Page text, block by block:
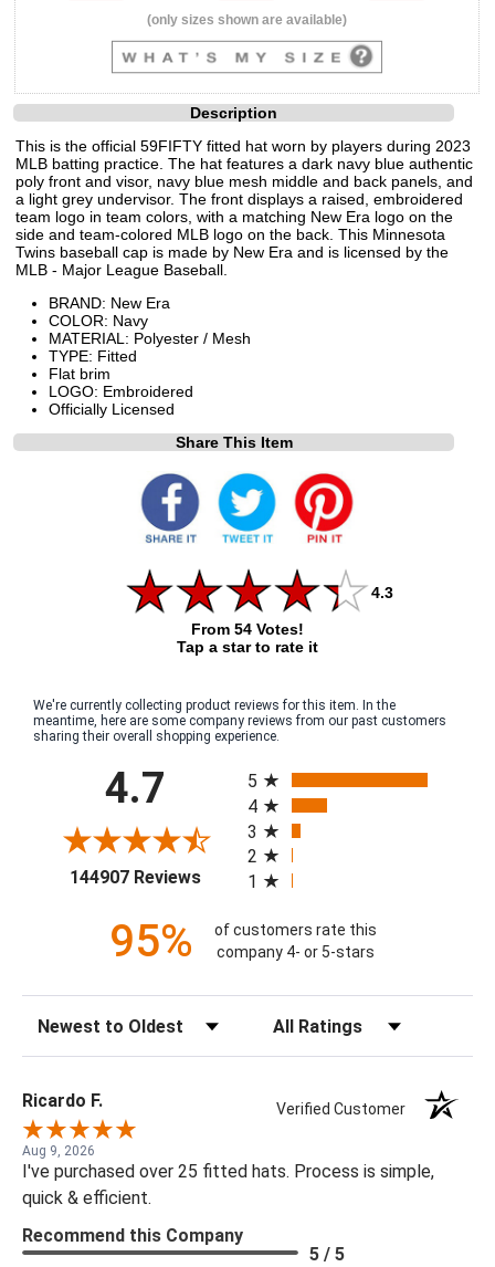
(only sizes shown are available)
Description
This is the official 59FIFTY fitted hat worn by players during 2023
MLB batting practice. The hat features a dark navy blue authentic
poly front and visor, navy blue mesh middle and back panels, and
a light grey undervisor. The front displays a raised, embroidered
team logo in team colors, with a matching New Era logo on the
side and team-colored MLB logo on the back. This Minnesota
Twins baseball cap is made by New Era and is licensed by the
MLB - Major League Baseball.
BRAND: New Era
COLOR: Navy
MATERIAL: Polyester / Mesh
TYPE: Fitted
Flat brim
LOGO: Embroidered
Officially Licensed
Share This Item
4.3
From 54 Votes!
Tap a star to rate it
We're currently collecting product reviews for this item. In the
meantime, here are some company reviews from our past customers
sharing their overall shopping experience.
4.7
144907 Reviews(opens in a new tab)
5
4
3
2
1
95%
of customers rate this
company 4- or 5-stars
Ricardo F. Verified Customer
Aug 9, 2026
I've purchased over 25 fitted hats. Process is simple,
quick & efficient.
Recommend this Company
5 / 5